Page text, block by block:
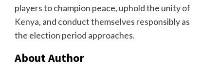
players to champion peace, uphold the unity of
Kenya, and conduct themselves responsibly as
the election period approaches.
About Author